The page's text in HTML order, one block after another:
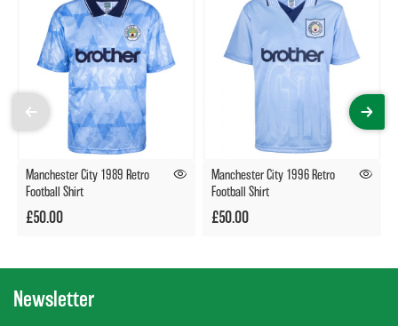
Manchester City 1989 Retro
Football Shirt
£50.00
Manchester City 1996 Retro
Football Shirt
£50.00
Newsletter